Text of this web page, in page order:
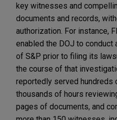
key witnesses and
documents and records,
authorization. For instance,
enabled the DOJ to conduct
of S&P prior to filing its
the course of that
reportedly served hundreds
thousands of hours
pages of documents, and